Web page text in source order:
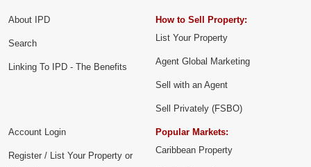
About IPD
Search
Linking To IPD - The Benefits
How to Sell Property:
List Your Property
Agent Global Marketing
Sell with an Agent
Sell Privately (FSBO)
Account Login
Register / List Your Property or
Popular Markets:
Caribbean Property